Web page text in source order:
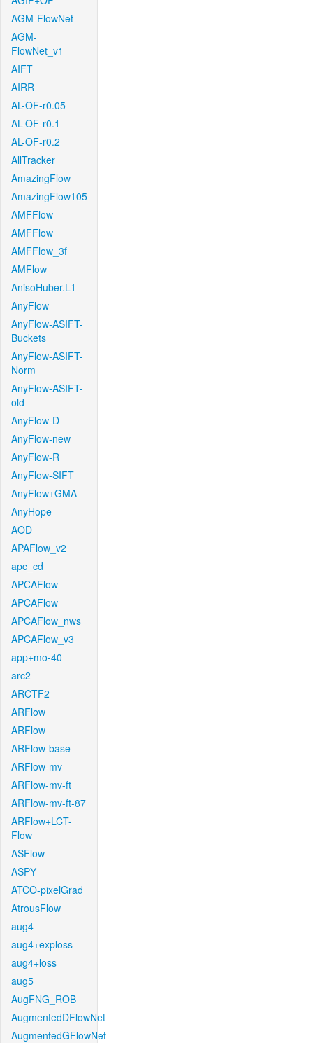
AGM-FlowNet
AGM-
FlowNet_v1
AIFT
AIRR
AL-OF-r0.05
AL-OF-r0.1
AL-OF-r0.2
AllTracker
AmazingFlow
AmazingFlow105
AMFFlow
AMFFlow
AMFFlow_3f
AMFlow
AnisoHuber.L1
AnyFlow
AnyFlow-ASIFT-
Buckets
AnyFlow-ASIFT-
Norm
AnyFlow-ASIFT-
old
AnyFlow-D
AnyFlow-new
AnyFlow-R
AnyFlow-SIFT
AnyFlow+GMA
AnyHope
AOD
APAFlow_v2
apc_cd
APCAFlow
APCAFlow
APCAFlow_nws
APCAFlow_v3
app+mo-40
arc2
ARCTF2
ARFlow
ARFlow
ARFlow-base
ARFlow-mv
ARFlow-mv-ft
ARFlow-mv-ft-87
ARFlow+LCT-
Flow
ASFlow
ASPY
ATCO-pixelGrad
AtrousFlow
aug4
aug4+exploss
aug4+loss
aug5
AugFNG_ROB
AugmentedDFlowNet
AugmentedGFlowNet